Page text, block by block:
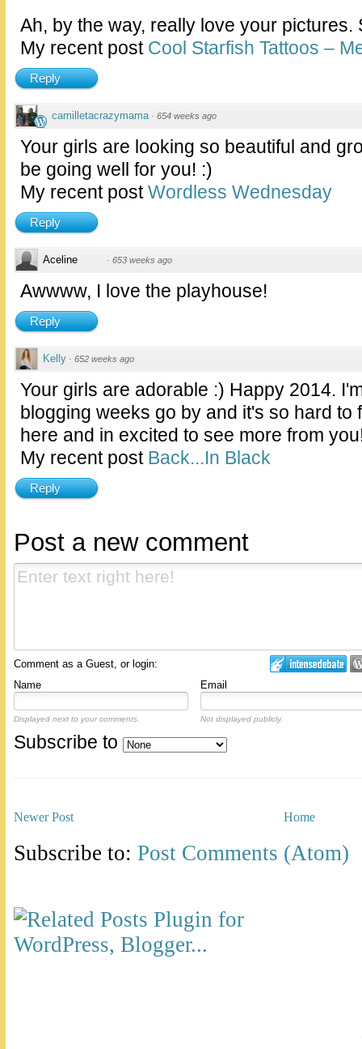
Ah, by the way, really love your pictures.
My recent post Cool Starfish Tattoos –
Reply
camilletacrazymama · 654 weeks ago
Your girls are looking so beautiful and
be going well for you! :)
My recent postWordless Wednesday
Reply
Aceline · 653 weeks ago
Awwww, I love the playhouse!
Reply
Kelly · 652 weeks ago
Your girls are adorable :) Happy 2014.
blogging weeks go by and it's so hard to
here and in excited to see more from
My recent post Back...In Black
Reply
Post a new comment
Comment as a Guest, or login:
Name
Email
Displayed next to your comments. Not displayed publicly.
Subscribe to
Newer Post Home
Subscribe to: Post Comments (Atom)